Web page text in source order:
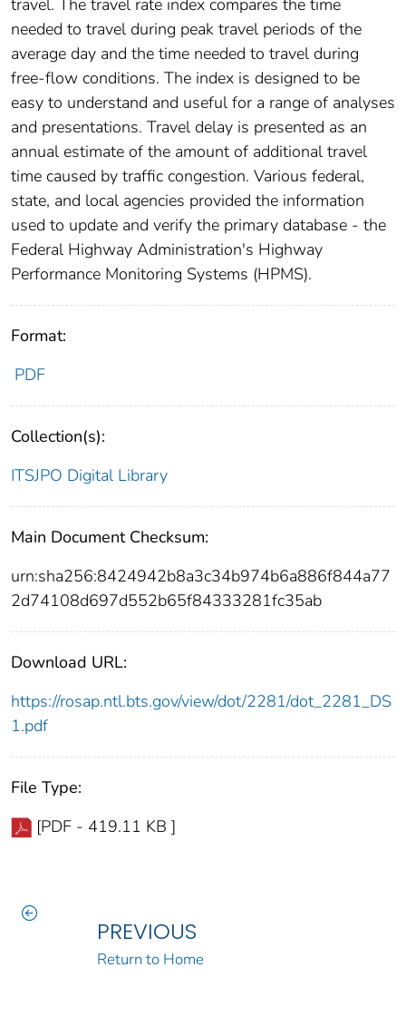
travel. The travel rate index compares the time
needed to travel during peak travel periods of the
average day and the time needed to travel during
free-flow conditions. The index is designed to be
easy to understand and useful for a range of analyses
and presentations. Travel delay is presented as an
annual estimate of the amount of additional travel
time caused by traffic congestion. Various federal,
state, and local agencies provided the information
used to update and verify the primary database - the
Federal Highway Administration's Highway
Performance Monitoring Systems (HPMS).
Format:
PDF
Collection(s):
ITSJPO Digital Library
Main Document Checksum:
urn:sha256:8424942b8a3c34b974b6a886f844a77
2d74108d697d552b65f84333281fc35ab
Download URL:
https://rosap.ntl.bts.gov/view/dot/2281/dot_2281_DS
1.pdf
File Type:
[PDF - 419.11 KB ]
PREVIOUS
Return to Home